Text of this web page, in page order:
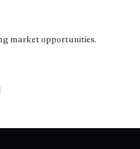
market opportunities.